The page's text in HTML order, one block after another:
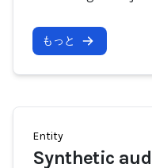
もっと
Entity
Synthetic